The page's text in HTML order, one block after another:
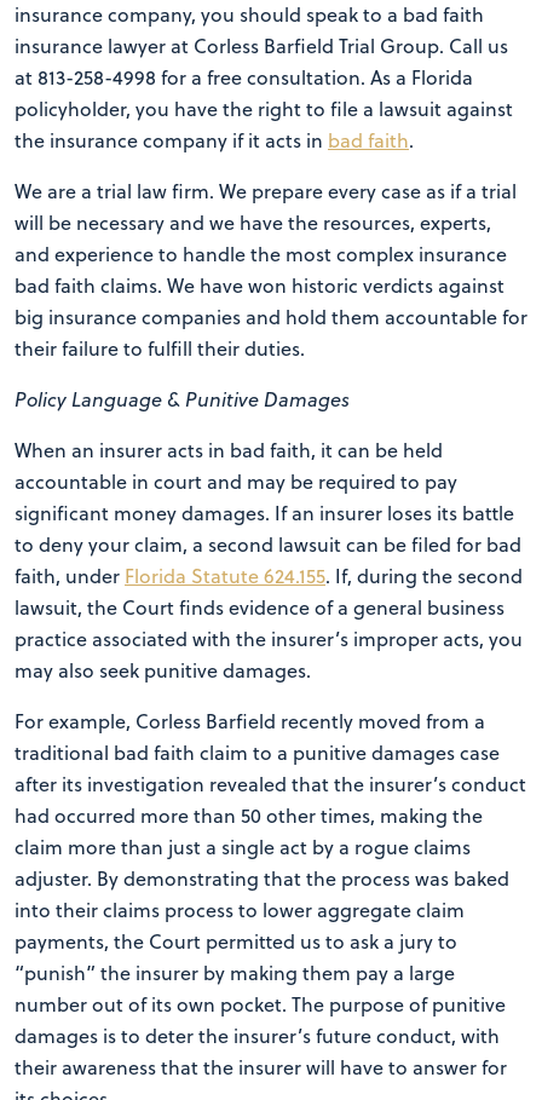
insurance company, you should speak to a bad faith
insurance lawyer at Corless Barfield Trial Group. Call us
at 813-258-4998 for a free consultation. As a Florida
policyholder, you have the right to file a lawsuit against
the insurance company if it acts in bad faith.
We are a trial law firm. We prepare every case as if a trial
will be necessary and we have the resources, experts,
and experience to handle the most complex insurance
bad faith claims. We have won historic verdicts against
big insurance companies and hold them accountable for
their failure to fulfill their duties.
Policy Language & Punitive Damages
When an insurer acts in bad faith, it can be held
accountable in court and may be required to pay
significant money damages. If an insurer loses its battle
to deny your claim, a second lawsuit can be filed for bad
faith, under Florida Statute 624.155. If, during the second
lawsuit, the Court finds evidence of a general business
practice associated with the insurer’s improper acts, you
may also seek punitive damages.
For example, Corless Barfield recently moved from a
traditional bad faith claim to a punitive damages case
after its investigation revealed that the insurer’s conduct
had occurred more than 50 other times, making the
claim more than just a single act by a rogue claims
adjuster. By demonstrating that the process was baked
into their claims process to lower aggregate claim
payments, the Court permitted us to ask a jury to
“punish” the insurer by making them pay a large
number out of its own pocket. The purpose of punitive
damages is to deter the insurer’s future conduct, with
their awareness that the insurer will have to answer for